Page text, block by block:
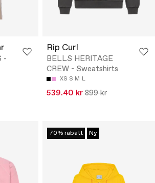
-
Rip Curl
BELLS HERITAGE
CREW - Sweatshirts
XS S M L
539.40 kr 899 kr
70% rabatt Ny